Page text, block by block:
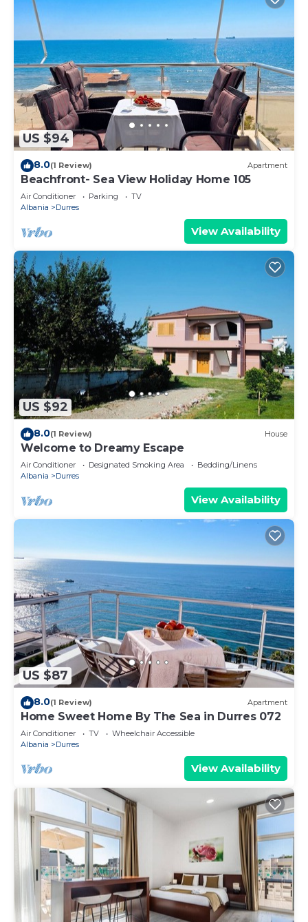
US $94
8.0(1 Review) Apartment
Beachfront- Sea View Holiday Home 105
Air Conditioner Parking
TV
Albania
Durres
View Availability
US $92
8.0(1 Review) House
Welcome to Dreamy Escape
Air Conditioner Designated Smoking Area
Bedding/Linens
Albania
Durres
View Availability
US $87
8.0(1 Review) Apartment
Home Sweet Home By The Sea in Durres 072
Air Conditioner TV
Wheelchair Accessible
Albania
Durres
View Availability